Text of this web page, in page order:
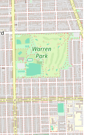
60618, USA
it is highly
booking platform to
are seeking a
like Waldy or
time and ensures a